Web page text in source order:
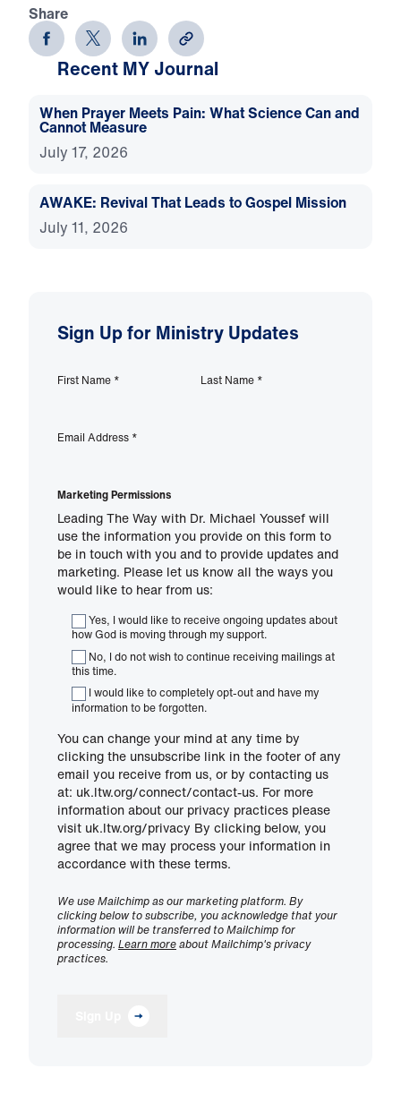
Share
Recent MY Journal
When Prayer Meets Pain: What Science Can and
Cannot Measure
July 17, 2026
AWAKE: Revival That Leads to Gospel Mission
July 11, 2026
Sign Up for Ministry Updates
First Name * Last Name *
Email Address *
Marketing Permissions
Leading The Way with Dr. Michael Youssef will
use the information you provide on this form to
be in touch with you and to provide updates and
marketing. Please let us know all the ways you
would like to hear from us:
Yes, I would like to receive ongoing updates about
how God is moving through my support.
No, I do not wish to continue receiving mailings at
this time.
I would like to completely opt-out and have my
information to be forgotten.
You can change your mind at any time by
clicking the unsubscribe link in the footer of any
email you receive from us, or by contacting us
at: uk.ltw.org/connect/contact-us. For more
information about our privacy practices please
visit uk.ltw.org/privacy By clicking below, you
agree that we may process your information in
accordance with these terms.
We use Mailchimp as our marketing platform. By
clicking below to subscribe, you acknowledge that your
information will be transferred to Mailchimp for
processing. Learn moreabout Mailchimp's privacy
practices.